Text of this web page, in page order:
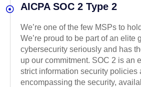
AICPA SOC 2 Type 2
We’re one of the few MSPs to
We’re proud to be part of an elite
cybersecurity seriously and has
up our commitment. SOC 2 is an
strict information security policies
encompassing the security,